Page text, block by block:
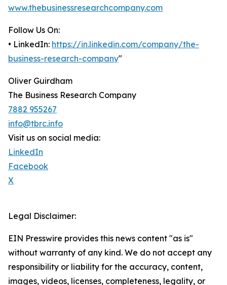
www.thebusinessresearchcompany.com
Follow Us On:
• LinkedIn: https://in.linkedin.com/company/the-
business-research-company"
Oliver Guirdham
The Business Research Company
7882 955267
info@tbrc.info
Visit us on social media:
LinkedIn
Facebook
X
Legal Disclaimer:
EIN Presswire provides this news content "as is"
without warranty of any kind. We do not accept any
responsibility or liability for the accuracy, content,
images, videos, licenses, completeness, legality, or